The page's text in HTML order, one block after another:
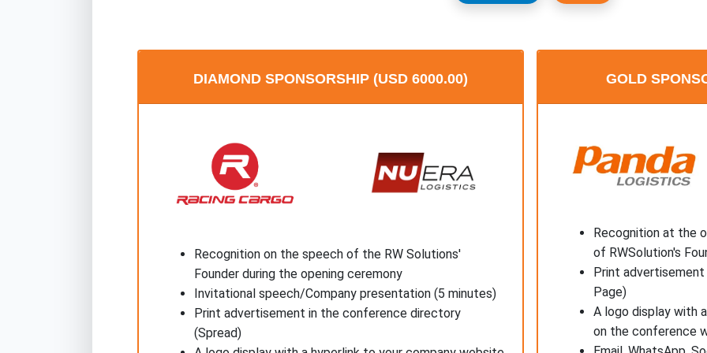
DIAMOND SPONSORSHIP (USD 6000.00)
Recognition on the speech of the RW Solutions'
Founder during the opening ceremony
Invitational speech/Company presentation (5 minutes)
Print advertisement in the conference directory
(Spread)
GOLD
Recognition at the
of RWSolution's
Print
Page)
A logo display with
on the conference